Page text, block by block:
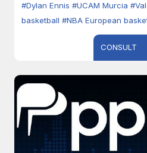
#Dylan Ennis #UCAM Murcia
basketball #NBA European
CONSULT